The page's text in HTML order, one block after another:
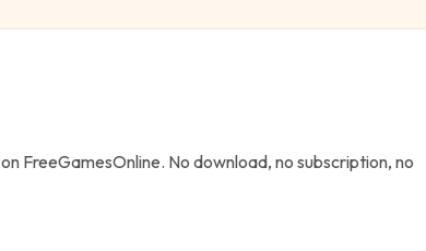
FreeGamesOnline. No download, no subscription, no